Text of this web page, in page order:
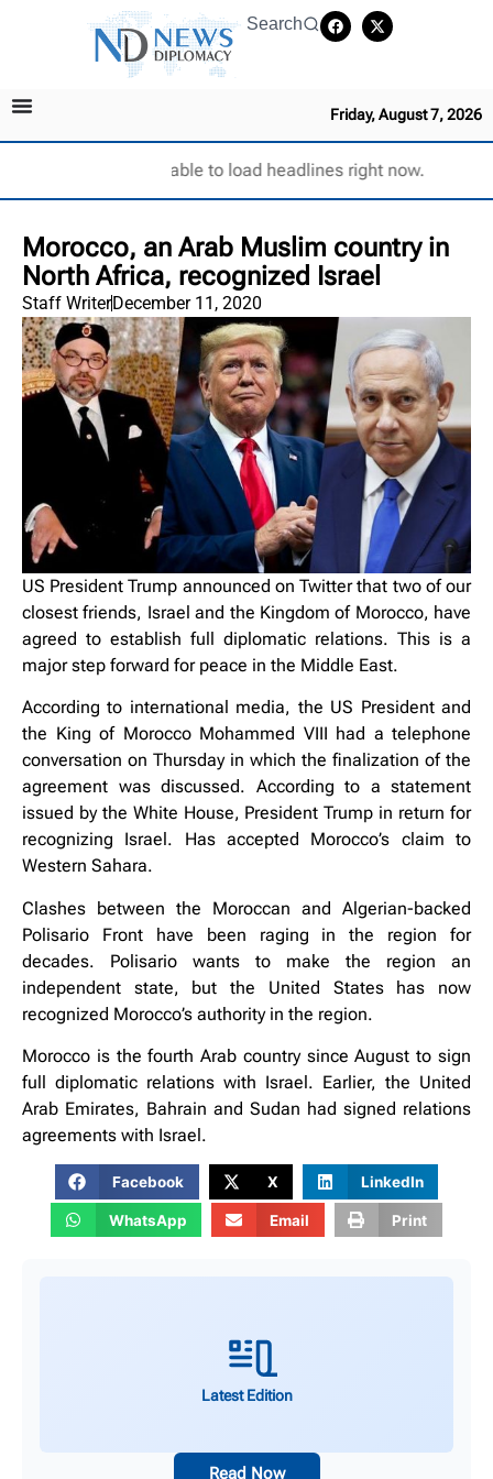
Search
Friday, August 7, 2026
Unable to load headlines right now.
Morocco, an Arab Muslim country in
North Africa, recognized Israel
Staff WriterDecember 11, 2020
US President Trump announced on Twitter that two of our
closest friends, Israel and the Kingdom of Morocco, have
agreed to establish full diplomatic relations. This is a
major step forward for peace in the Middle East.
According to international media, the US President and
the King of Morocco Mohammed VIII had a telephone
conversation on Thursday in which the finalization of the
agreement was discussed. According to a statement
issued by the White House, President Trump in return for
recognizing Israel. Has accepted Morocco’s claim to
Western Sahara.
Clashes between the Moroccan and Algerian-backed
Polisario Front have been raging in the region for
decades. Polisario wants to make the region an
independent state, but the United States has now
recognized Morocco’s authority in the region.
Morocco is the fourth Arab country since August to sign
full diplomatic relations with Israel. Earlier, the United
Arab Emirates, Bahrain and Sudan had signed relations
agreements with Israel.
Facebook X LinkedIn
WhatsApp Email Print
Latest Edition
Read Now